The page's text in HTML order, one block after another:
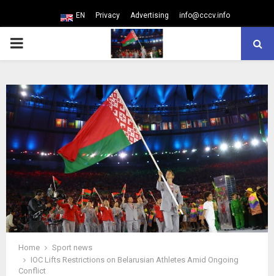
EN Privacy Advertising info@cccv.info
PRIMARY
Home
Sport news
IOC Lifts Restrictions on Belarusian Athletes Amid Ongoing
Conflict